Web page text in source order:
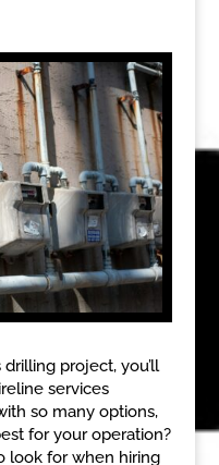
project, you’ll
services
so many options,
for your operation?
look for when hiring